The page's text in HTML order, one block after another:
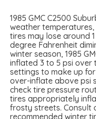
1985 GMC C2500
weather
tires may lose around
degree Fahrenheit
winter season, 1985
inflated 3 to 5 psi over
settings to make up
over-inflate above psi
check tire pressure
tires appropriately
frosty streets. Consult
recommended winter